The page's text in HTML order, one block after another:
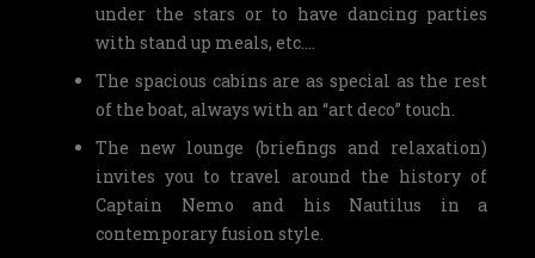
under the stars or to have dancing parties
with stand up meals, etc….
The spacious cabins are as special as the rest
of the boat, always with an “art deco” touch.
The new lounge (briefings and relaxation)
invites you to travel around the history of
Captain Nemo and his Nautilus in a
contemporary fusion style.